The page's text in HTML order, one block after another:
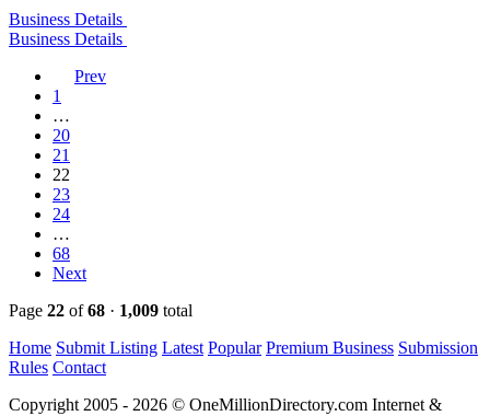
Business Details
Business Details
Prev
1
…
20
21
22
23
24
…
68
Next
Page 22 of68 · 1,009 total
Home Submit Listing Latest Popular Premium Business Submission
Rules Contact
Copyright 2005 - 2026 © OneMillionDirectory.com Internet &